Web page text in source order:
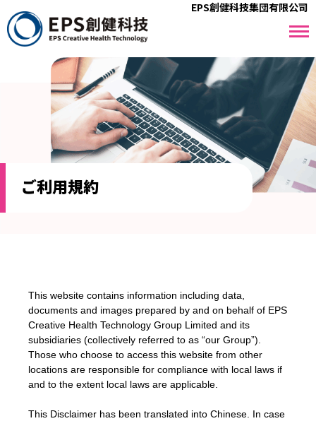
EPS創健科技集団有限公司
ご利⽤規約
This website contains information including data,
documents and images prepared by and on behalf of EPS
Creative Health Technology Group Limited and its
subsidiaries (collectively referred to as “our Group”).
Those who choose to access this website from other
locations are responsible for compliance with local laws if
and to the extent local laws are applicable.
This Disclaimer has been translated into Chinese. In case